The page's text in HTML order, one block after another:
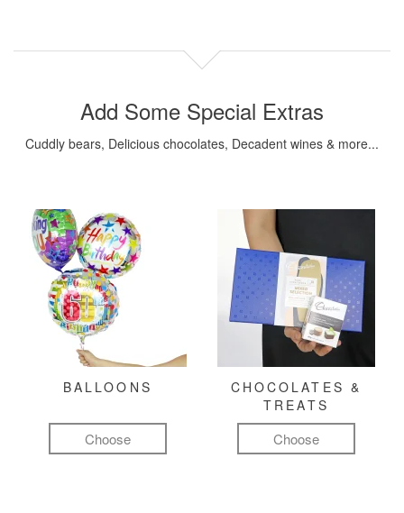
Add Some Special Extras
Cuddly bears, Delicious chocolates, Decadent wines & more...
BALLOONS
Choose
CHOCOLATES &
TREATS
Choose